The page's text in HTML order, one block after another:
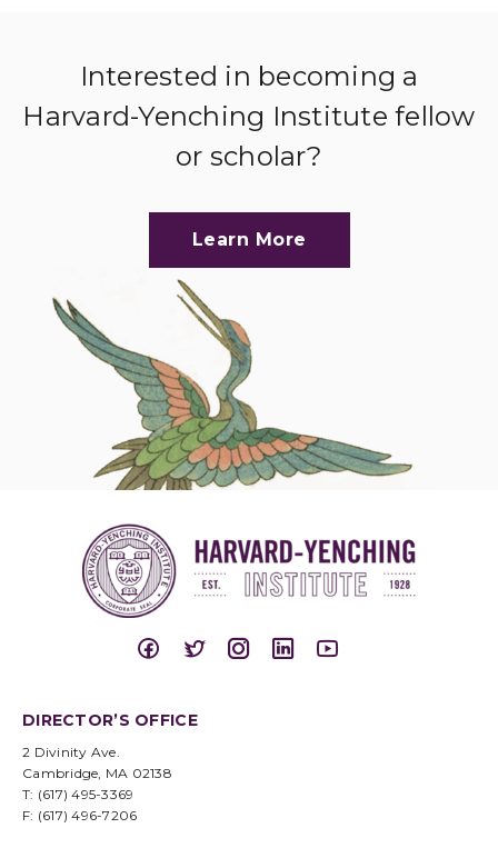
Interested in becoming a
Harvard-Yenching Institute fellow
or scholar?
Learn More
DIRECTOR’S OFFICE
2 Divinity Ave.
Cambridge, MA 02138
T: (617) 495-3369
F: (617) 496-7206